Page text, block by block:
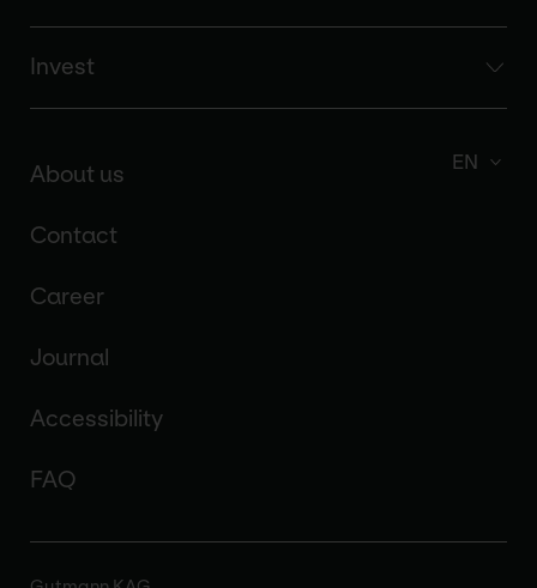
Invest
About us
Contact
Career
Journal
Accessibility
FAQ
EN